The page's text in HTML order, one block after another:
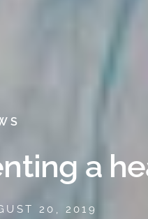
a
20, 2019